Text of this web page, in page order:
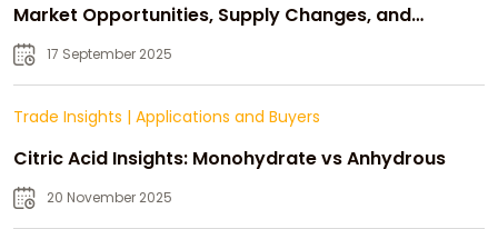
Market Opportunities, Supply Changes, and
Strategic Growth
17 September 2025
Trade Insights | Applications and Buyers
Citric Acid Insights: Monohydrate vs Anhydrous
20 November 2025